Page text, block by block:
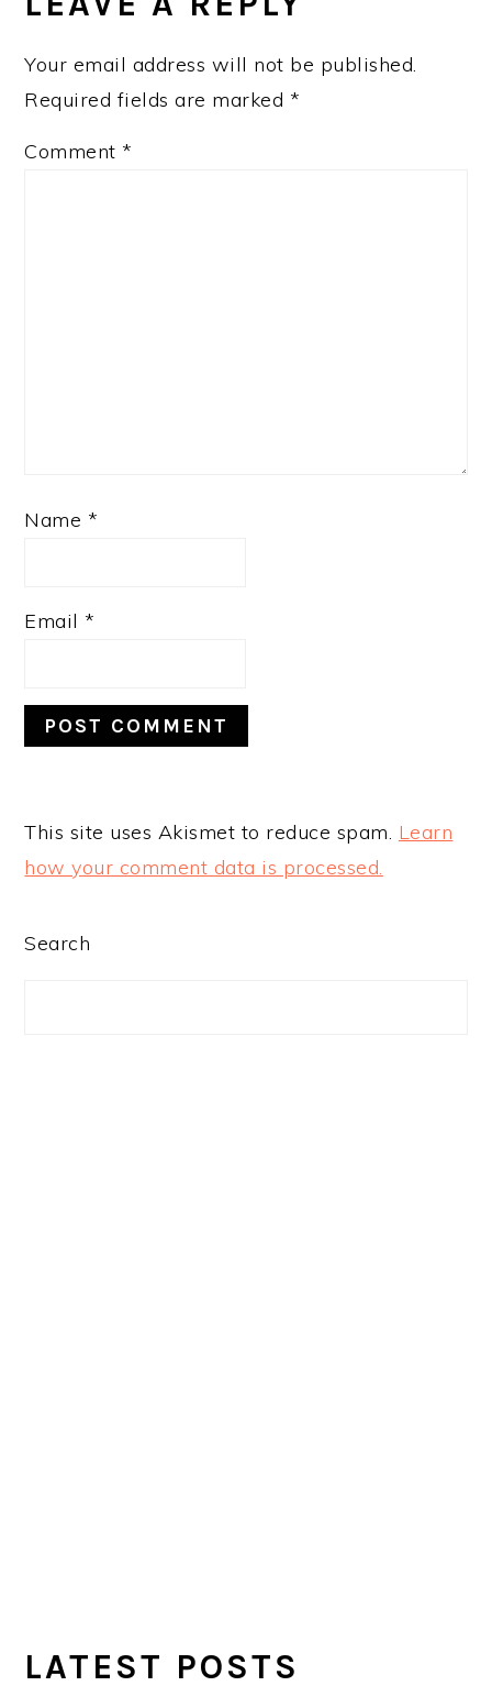
Your email address will not be published.
Required fields are marked *
Comment *
Name *
Email *
This site uses Akismet to reduce spam. Learn
how your comment data is processed.
PRIMARY
Search
LATEST POSTS